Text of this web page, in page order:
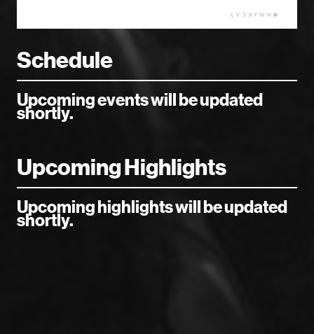
Schedule
Upcoming events will be updated
shortly.
Upcoming Highlights
Upcoming highlights will be updated
shortly.